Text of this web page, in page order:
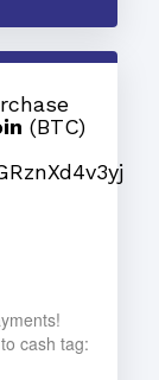
(BTC)
cash tag: